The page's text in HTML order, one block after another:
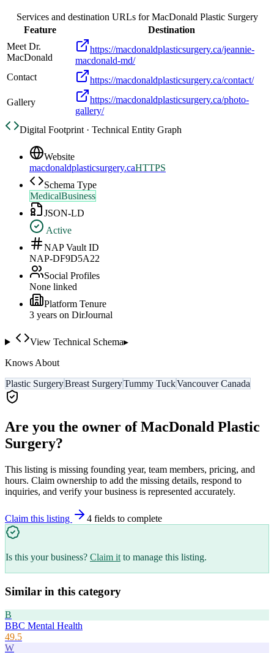
Services and destination URLs forMacDonald Plastic Surgery
Feature
Destination
Meet Dr.
MacDonald
https://macdonaldplasticsurgery.ca/jeannie-
macdonald-md/
Contact
https://macdonaldplasticsurgery.ca/contact/
Gallery
https://macdonaldplasticsurgery.ca/photo-
gallery/
Digital Footprint · Technical Entity Graph
Website
macdonaldplasticsurgery.caHTTPS
Schema Type
MedicalBusiness
JSON-LD
Active
NAP Vault ID
NAP-DF9D5A22
Social Profiles
None linked
Platform Tenure
3 years on DirJournal
View Technical Schema▸
Knows About
Plastic SurgeryBreast SurgeryTummy TuckVancouver Canada
Are you the owner ofMacDonald Plastic
Surgery?
This listing is missing founding year, team members, pricing, and
hours. Claim ownership to add the missing details, respond to
inquiries, and verify your business is represented accurately.
Claim this listing 4 fields to complete
Is this your business? Claim it to manage this listing.
Similar in this category
B
BBC Mental Health
49.5
W